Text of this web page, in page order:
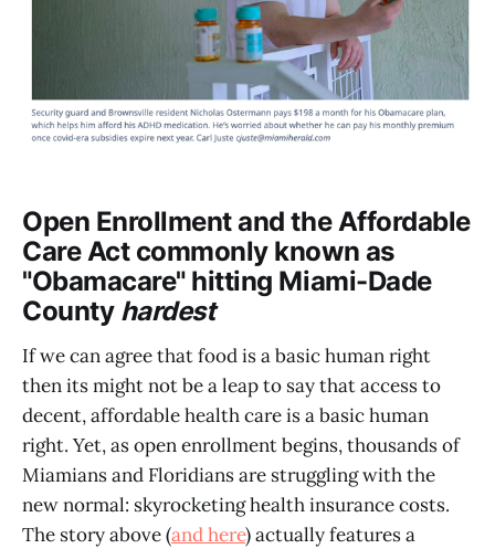
Open Enrollment and the Affordable
Care Act commonly known as
"Obamacare" hitting Miami-Dade
County hardest
If we can agree that food is a basic human right
then its might not be a leap to say that access to
decent, affordable health care is a basic human
right. Yet, as open enrollment begins, thousands of
Miamians and Floridians are struggling with the
new normal: skyrocketing health insurance costs.
The story above (and here) actually features a